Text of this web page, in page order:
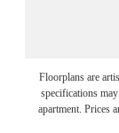
Floorplans are
specifications
apartment. Prices